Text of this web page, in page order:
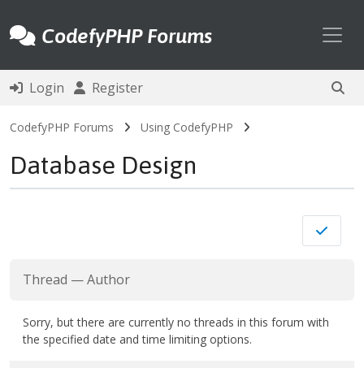
CodefyPHP Forums
Login Register
CodefyPHP Forums Using CodefyPHP
Database Design
Thread —Author
Sorry, but there are currently no threads in this forum with
the specified date and time limiting options.